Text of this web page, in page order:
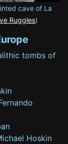
cave of La
Ruggles)
tombs of
Hoskin